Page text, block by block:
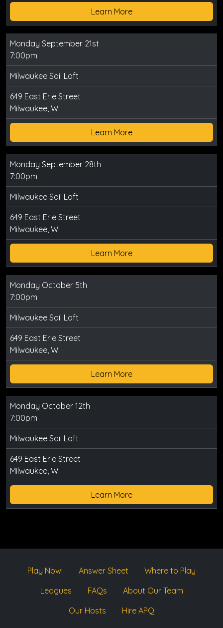
Learn More
Monday September 21st
7:00pm
Milwaukee Sail Loft
649 East Erie Street
Milwaukee, WI
Learn More
Monday September 28th
7:00pm
Milwaukee Sail Loft
649 East Erie Street
Milwaukee, WI
Learn More
Monday October 5th
7:00pm
Milwaukee Sail Loft
649 East Erie Street
Milwaukee, WI
Learn More
Monday October 12th
7:00pm
Milwaukee Sail Loft
649 East Erie Street
Milwaukee, WI
Learn More
Play Now! Answer Sheet
Where to Play
Leagues
FAQs
About Our Team
Our Hosts
Hire APQ